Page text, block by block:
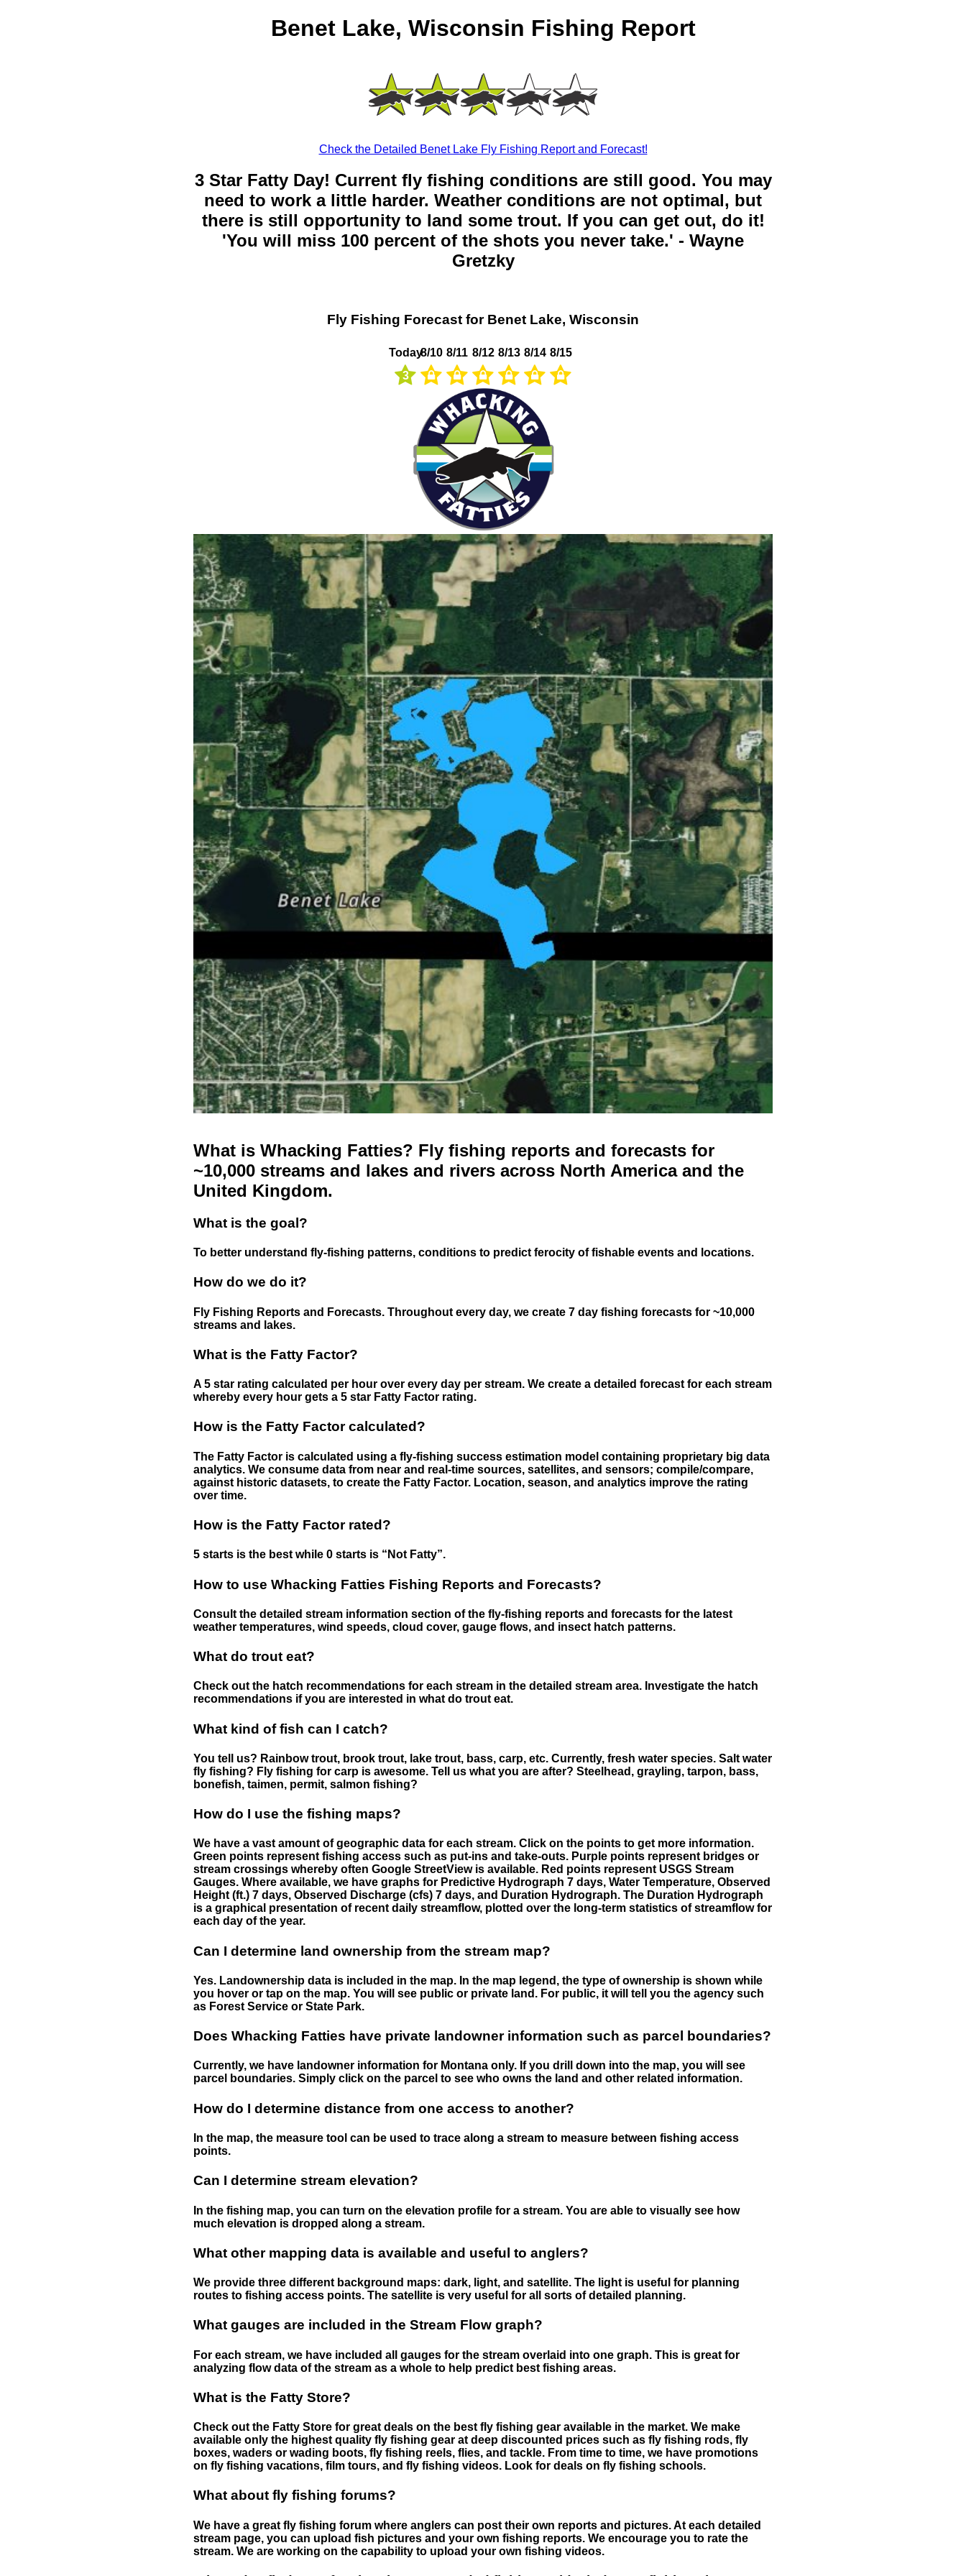
Benet Lake, Wisconsin Fishing Report
Check the Detailed Benet Lake Fly Fishing Report and Forecast!
3 Star Fatty Day! Current fly fishing conditions are still good. You may
need to work a little harder. Weather conditions are not optimal, but
there is still opportunity to land some trout. If you can get out, do it!
'You will miss 100 percent of the shots you never take.' - Wayne
Gretzky
Fly Fishing Forecast for Benet Lake, Wisconsin
Today
3
8/10 8/11 8/12 8/13 8/14 8/15
What is Whacking Fatties? Fly fishing reports and forecasts for
~10,000 streams and lakes and rivers across North America and the
United Kingdom.
What is the goal?
To better understand fly-fishing patterns, conditions to predict ferocity of fishable events and locations.
How do we do it?
Fly Fishing Reports and Forecasts. Throughout every day, we create 7 day fishing forecasts for ~10,000
streams and lakes.
What is the Fatty Factor?
A 5 star rating calculated per hour over every day per stream. We create a detailed forecast for each stream
whereby every hour gets a 5 star Fatty Factor rating.
How is the Fatty Factor calculated?
The Fatty Factor is calculated using a fly-fishing success estimation model containing proprietary big data
analytics. We consume data from near and real-time sources, satellites, and sensors; compile/compare,
against historic datasets, to create the Fatty Factor. Location, season, and analytics improve the rating
over time.
How is the Fatty Factor rated?
5 starts is the best while 0 starts is “Not Fatty”.
How to use Whacking Fatties Fishing Reports and Forecasts?
Consult the detailed stream information section of the fly-fishing reports and forecasts for the latest
weather temperatures, wind speeds, cloud cover, gauge flows, and insect hatch patterns.
What do trout eat?
Check out the hatch recommendations for each stream in the detailed stream area. Investigate the hatch
recommendations if you are interested in what do trout eat.
What kind of fish can I catch?
You tell us? Rainbow trout, brook trout, lake trout, bass, carp, etc. Currently, fresh water species. Salt water
fly fishing? Fly fishing for carp is awesome. Tell us what you are after? Steelhead, grayling, tarpon, bass,
bonefish, taimen, permit, salmon fishing?
How do I use the fishing maps?
We have a vast amount of geographic data for each stream. Click on the points to get more information.
Green points represent fishing access such as put-ins and take-outs. Purple points represent bridges or
stream crossings whereby often Google StreetView is available. Red points represent USGS Stream
Gauges. Where available, we have graphs for Predictive Hydrograph 7 days, Water Temperature, Observed
Height (ft.) 7 days, Observed Discharge (cfs) 7 days, and Duration Hydrograph. The Duration Hydrograph
is a graphical presentation of recent daily streamflow, plotted over the long-term statistics of streamflow for
each day of the year.
Can I determine land ownership from the stream map?
Yes. Landownership data is included in the map. In the map legend, the type of ownership is shown while
you hover or tap on the map. You will see public or private land. For public, it will tell you the agency such
as Forest Service or State Park.
Does Whacking Fatties have private landowner information such as parcel boundaries?
Currently, we have landowner information for Montana only. If you drill down into the map, you will see
parcel boundaries. Simply click on the parcel to see who owns the land and other related information.
How do I determine distance from one access to another?
In the map, the measure tool can be used to trace along a stream to measure between fishing access
points.
Can I determine stream elevation?
In the fishing map, you can turn on the elevation profile for a stream. You are able to visually see how
much elevation is dropped along a stream.
What other mapping data is available and useful to anglers?
We provide three different background maps: dark, light, and satellite. The light is useful for planning
routes to fishing access points. The satellite is very useful for all sorts of detailed planning.
What gauges are included in the Stream Flow graph?
For each stream, we have included all gauges for the stream overlaid into one graph. This is great for
analyzing flow data of the stream as a whole to help predict best fishing areas.
What is the Fatty Store?
Check out the Fatty Store for great deals on the best fly fishing gear available in the market. We make
available only the highest quality fly fishing gear at deep discounted prices such as fly fishing rods, fly
boxes, waders or wading boots, fly fishing reels, flies, and tackle. From time to time, we have promotions
on fly fishing vacations, film tours, and fly fishing videos. Look for deals on fly fishing schools.
What about fly fishing forums?
We have a great fly fishing forum where anglers can post their own reports and pictures. At each detailed
stream page, you can upload fish pictures and your own fishing reports. We encourage you to rate the
stream. We are working on the capability to upload your own fishing videos.